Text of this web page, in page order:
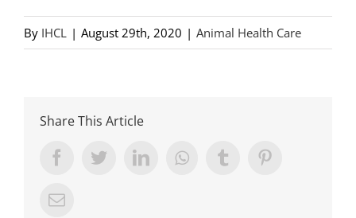
By IHCL | August 29th, 2020 | Animal Health Care
Share This Article
FacebookTwitterLinkedInWhatsappTumblr
Email